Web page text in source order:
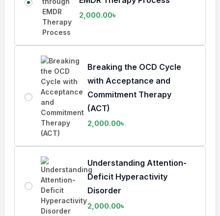
2,000.00৳
Breaking the OCD Cycle
with Acceptance and
Commitment Therapy
(ACT)
2,000.00৳
Understanding Attention-
Deficit Hyperactivity
Disorder
2,000.00৳